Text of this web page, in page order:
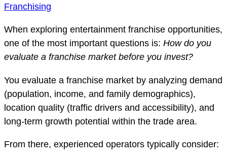
Franchising
When exploring entertainment franchise opportunities,
one of the most important questions is: How do you
evaluate a franchise market before you invest?
You evaluate a franchise market by analyzing demand
(population, income, and family demographics),
location quality (traffic drivers and accessibility), and
long-term growth potential within the trade area.
From there, experienced operators typically consider: